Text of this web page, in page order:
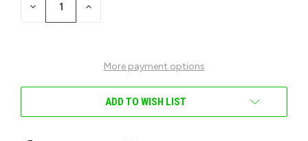
DECREASE INCREASE
More payment options
ADD TO WISH LIST